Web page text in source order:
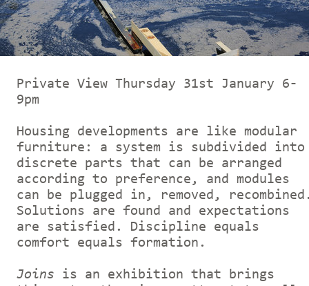
Private View Thursday 31st January 6-
9pm
Housing developments are like modular
furniture: a system is subdivided into
discrete parts that can be arranged
according to preference, and modules
can be plugged in, removed,
Solutions are found and expectations
are satisfied. Discipline equals
comfort equals formation.
Joins is an exhibition that brings